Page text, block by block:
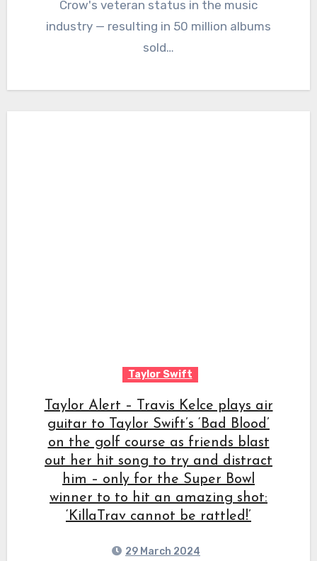
Crow's veteran status in the music
industry — resulting in 50 million albums
sold…
Taylor Swift
Taylor Alert – Travis Kelce plays air
guitar to Taylor Swift’s ‘Bad Blood’
on the golf course as friends blast
out her hit song to try and distract
him – only for the Super Bowl
winner to to hit an amazing shot:
‘KillaTrav cannot be rattled!’
29 March 2024